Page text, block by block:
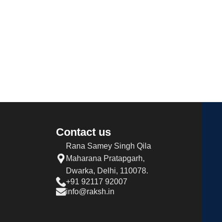
Contact us
Rana Samey Singh Qila
Maharana Pratapgarh,
Dwarka, Delhi, 110078.
+91 92117 92007
info@raksh.in